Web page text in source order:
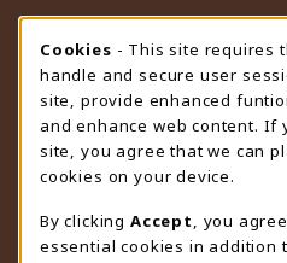
STORE HOURS
Friday 9:00AM - 4:30PM
view all store hours
LOCATION & CONTACT
University Store
Cookie Usage
Cookies - This site requires
handle and secure user
site, provide enhanced
and enhance web content. If
site, you agree that we can
cookies on your device.
By clicking Accept
, you
essential cookies in addition